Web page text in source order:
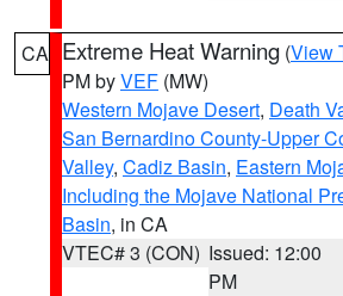
CA Extreme Heat Warning (View
PM byVEF (MW)
Western Mojave Desert, Death
San Bernardino County-Upper
Valley, Cadiz Basin, Eastern
Including the Mojave National
Basin, in CA
VTEC# 3 (CON) Issued: 12:00
PM